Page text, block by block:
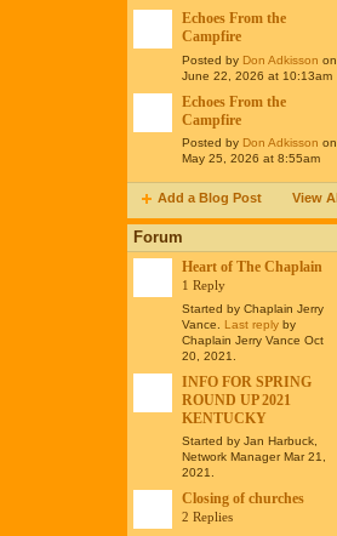
Echoes From the
Campfire
Posted by Don Adkisson on
June 22, 2026 at 10:13am
Echoes From the
Campfire
Posted by Don Adkisson on
May 25, 2026 at 8:55am
Add a Blog Post View All
Forum
Heart of The Chaplain
1 Reply
Started by Chaplain Jerry
Vance.
Last replyby
Chaplain Jerry Vance Oct
20, 2021.
INFO FOR SPRING
ROUND UP 2021
KENTUCKY
Started by Jan Harbuck,
Network Manager Mar 21,
2021.
Closing of churches
2 Replies